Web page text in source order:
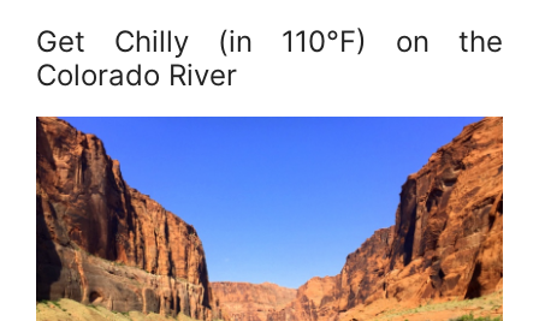
Get Chilly (in 110°F) on the
Colorado River